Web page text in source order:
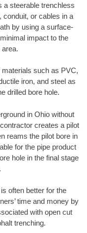
a steerable trenchless
conduit, or cables in a
by using a surface-
impact to the
such as PVC,
iron, and steel as
drilled bore hole.
in Ohio without
creates a pilot
reams the pilot bore in
for the pipe product
hole in the final stage
often better for the
time and money by
with open cut
trenching.